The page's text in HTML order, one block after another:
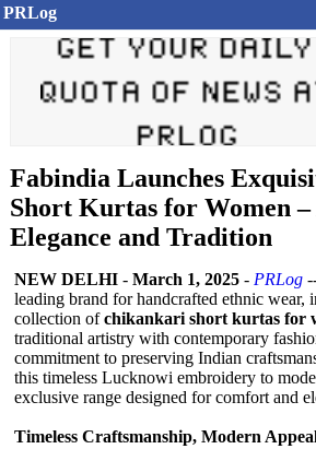
PRLog
Fabindia Launches
Short Kurtas for Women
Elegance and Tradition
NEW DELHI - March 1, 2025 - PRLog
leading brand for handcrafted ethnic wear,
collection ofchikankari short kurtas for
traditional artistry with contemporary
commitment to preserving Indian
this timeless Lucknowi embroidery to
exclusive range designed for comfort and
Timeless Craftsmanship, Modern